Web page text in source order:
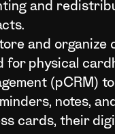
and
and
physical
(pCRM)
notes,
cards, their